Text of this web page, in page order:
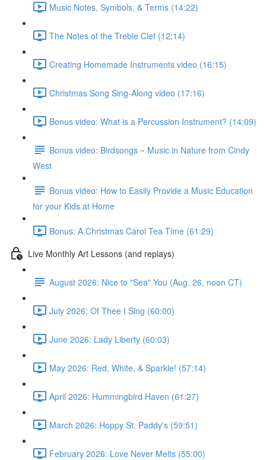
Music Notes, Symbols, & Terms (14:22)
The Notes of the Treble Clef (12:14)
Creating Homemade Instruments video (16:15)
Christmas Song Sing-Along video (17:16)
Bonus video: What is a Percussion Instrument? (14:09)
Bonus video: Birdsongs ~ Music in Nature from Cindy
West
Bonus video: How to Easily Provide a Music Education
for your Kids at Home
Bonus: A Christmas Carol Tea Time (61:29)
Live Monthly Art Lessons (and replays)
August 2026: Nice to "Sea" You (Aug. 26, noon CT)
July 2026: Of Thee I Sing (60:00)
June 2026: Lady Liberty (60:03)
May 2026: Red, White, & Sparkle! (57:14)
April 2026: Hummingbird Haven (61:27)
March 2026: Hoppy St. Paddy's (59:51)
February 2026: Love Never Melts (55:00)